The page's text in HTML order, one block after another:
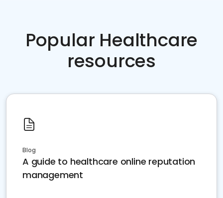
Popular Healthcare
resources
Blog
A guide to healthcare online reputation
management